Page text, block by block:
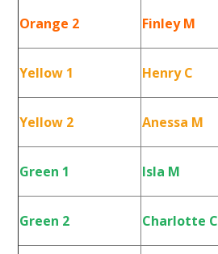
Orange 2 Finley M
Yellow 1 Henry C
Yellow 2 Anessa M
Green 1 Isla M
Green 2 Charlotte C